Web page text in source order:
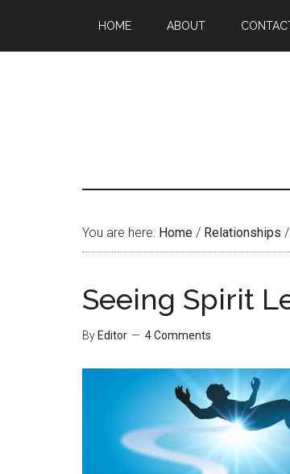
main
primary
footer
HOME ABOUT
You are here: Home / Relationships /
Seeing Spirit
By Editor 4 Comments